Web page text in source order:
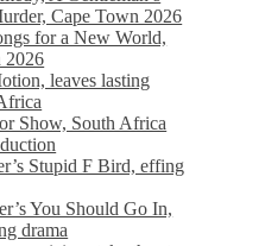
Cape Town 2026
for a New World,
2026
leaves lasting
Show, South Africa
Stupid F Bird, effing
You Should Go In,
drama